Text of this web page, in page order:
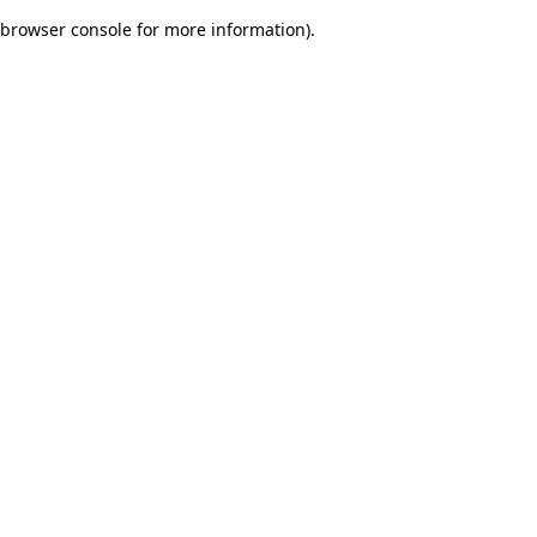
browser console for more information).